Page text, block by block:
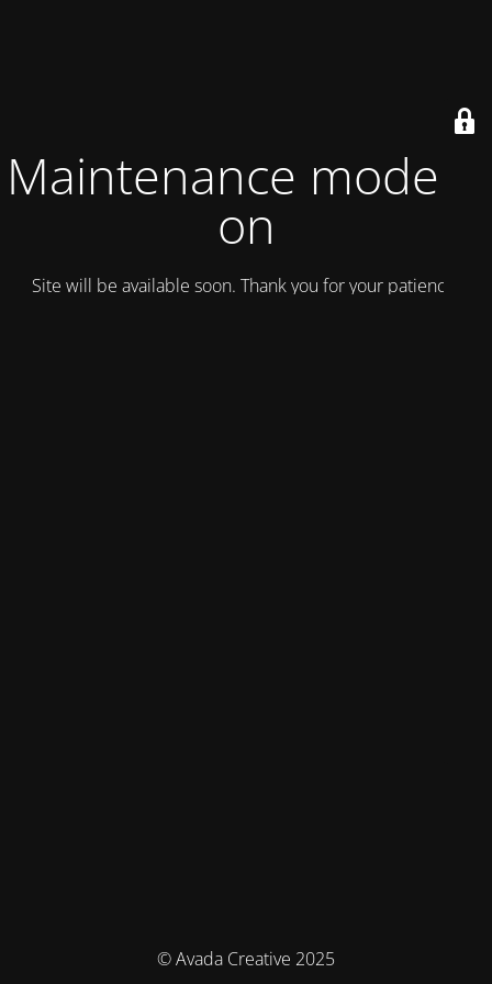
Maintenance mode is
on
Site will be available soon. Thank you for your patience!
© Avada Creative 2025